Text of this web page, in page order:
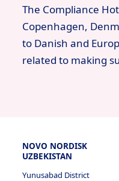
The Compliance
Copenhagen,
to Danish and
related to making
NOVO NORDISK
UZBEKISTAN
Yunusabad District